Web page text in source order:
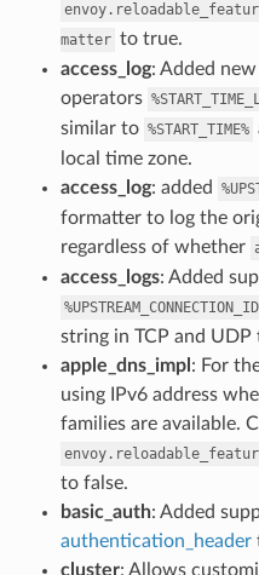
matter to true.
access_log: Added
operators
similar to %START_TIME%
local time zone.
access_log: added
formatter to log the
regardless of whether
access_logs: Added
string in TCP and
apple_dns_impl : For
using IPv6 address
families are available.
to false.
basic_auth: Added
authentication_header
cluster: Allows